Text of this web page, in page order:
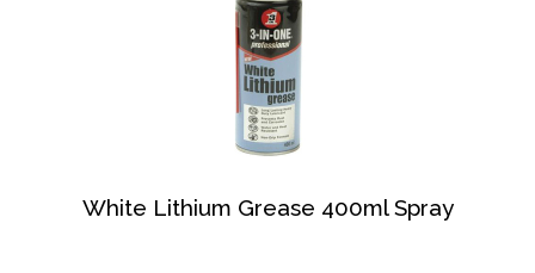
White Lithium Grease 400ml Spray